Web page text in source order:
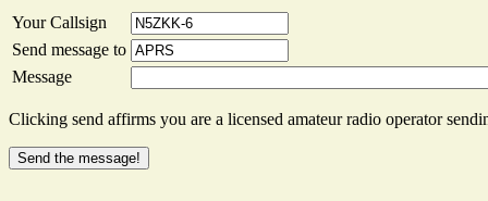
Your Callsign
Send message to
Message
Clicking send affirms you are a licensed amateur radio operator